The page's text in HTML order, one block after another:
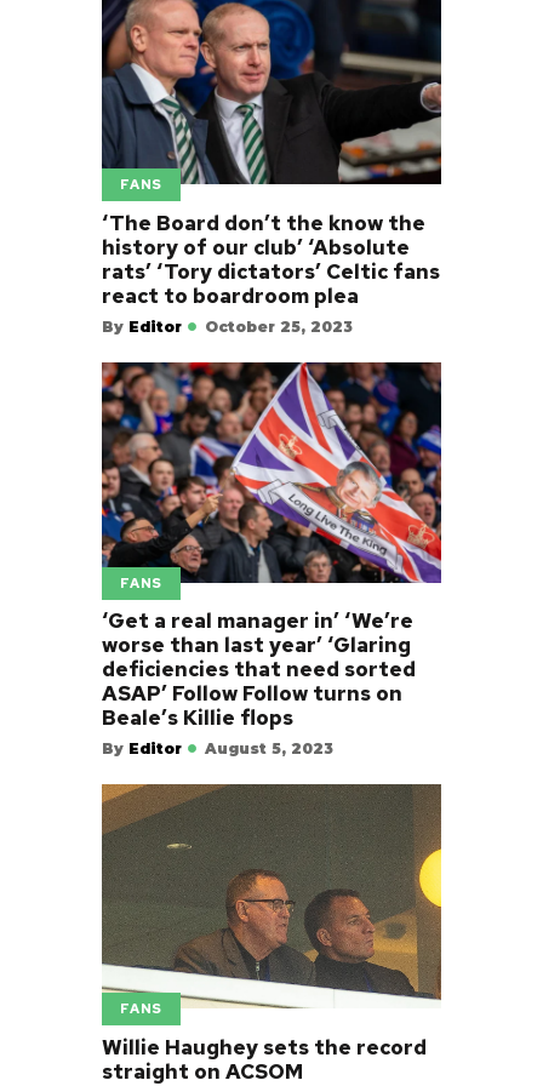
FANS
‘The Board don’t the know the
history of our club’ ‘Absolute
rats’ ‘Tory dictators’ Celtic fans
react to boardroom plea
By Editor October 25, 2023
FANS
‘Get a real manager in’ ‘We’re
worse than last year’ ‘Glaring
deficiencies that need sorted
ASAP’ Follow Follow turns on
Beale’s Killie flops
By Editor August 5, 2023
FANS
Willie Haughey sets the record
straight on ACSOM